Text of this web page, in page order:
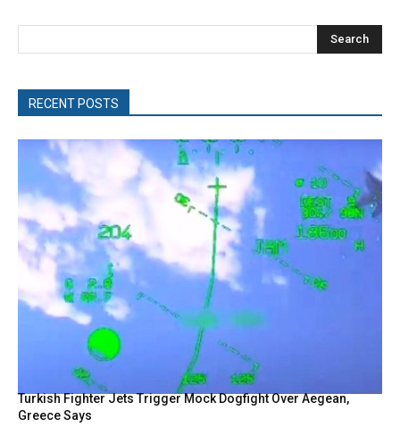
Search
RECENT POSTS
Turkish Fighter Jets Trigger Mock Dogfight Over Aegean,
Greece Says